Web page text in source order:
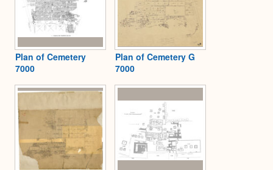
Plan of Cemetery
7000
Plan of Cemetery G
7000